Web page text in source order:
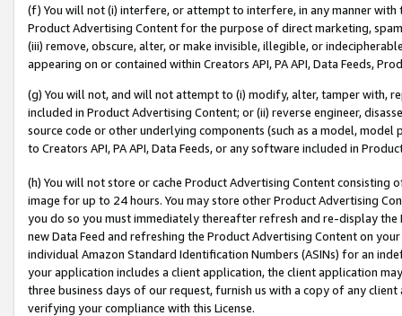
(f) You will not (i) interfere, or attempt to interfere, in any manner
Product Advertising Content for the purpose of direct marketing,
(iii) remove, obscure, alter, or make invisible, illegible, or
appearing on or contained within Creators API, PA API, Data Feeds,
(g) You will not, and will not attempt to (i) modify, alter, tamper with,
included in Product Advertising Content; or (ii) reverse engineer,
source code or other underlying components (such as a model,
to Creators API, PA API, Data Feeds, or any software included in
(h) You will not store or cache Product Advertising Content
image for up to 24 hours. You may store other Product Advertising
you do so you must immediately thereafter refresh and re-display the
new Data Feed and refreshing the Product Advertising Content on
individual Amazon Standard Identification Numbers (ASINs) for an
your application includes a client application, the client application
three business days of our request, furnish us with a copy of any
verifying your compliance with this License.